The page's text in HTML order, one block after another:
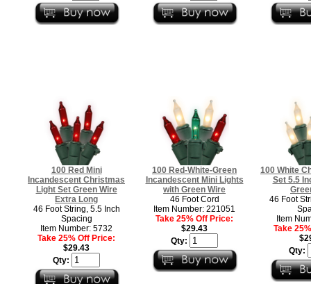
100 Red Mini
Incandescent Christmas
Light Set Green Wire
Extra Long
46 Foot String, 5.5 Inch
Spacing
Item Number: 5732
Take 25% Off Price:
$29.43
Qty:
100 Red-White-Green
Incandescent Mini Lights
with Green Wire
46 Foot Cord
Item Number: 221051
Take 25% Off Price:
$29.43
Qty:
100 White
Set 5.5
46 Foot
Item
Take
Qty: